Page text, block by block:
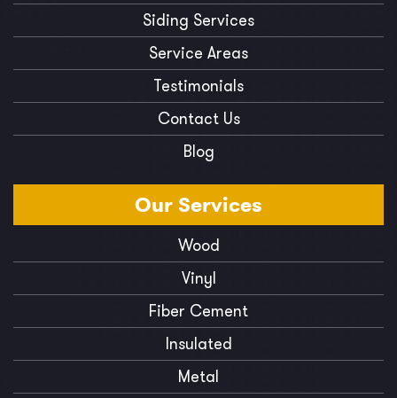
Siding Services
Service Areas
Testimonials
Contact Us
Blog
Our Services
Wood
Vinyl
Fiber Cement
Insulated
Metal